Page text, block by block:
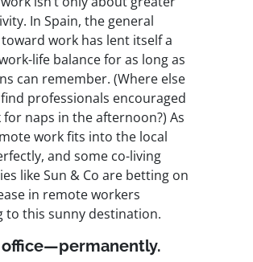
In Spain, the general
work has lent itself a
life balance for as long as
can remember. (Where else
professionals encouraged
naps in the afternoon?) As
work fits into the local
and some co-living
like Sun & Co are betting on
in remote workers
to this sunny destination.